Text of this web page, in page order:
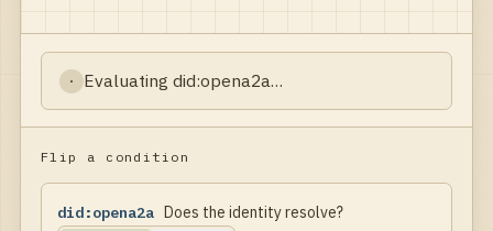
· Evaluatingdid:opena2a…
Flip a condition
did:opena2a Does the identity resolve?